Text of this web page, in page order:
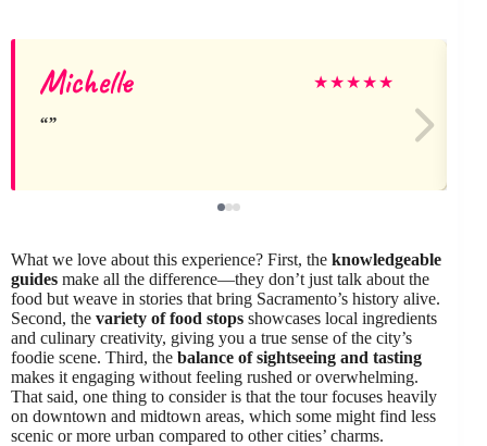
Michelle ★★★★★
What we love about this experience? First, the knowledgeable
guides make all the difference—they don’t just talk about the
food but weave in stories that bring Sacramento’s history alive.
Second, the variety of food stops showcases local ingredients
and culinary creativity, giving you a true sense of the city’s
foodie scene. Third, the balance of sightseeing and tasting
makes it engaging without feeling rushed or overwhelming.
That said, one thing to consider is that the tour focuses heavily
on downtown and midtown areas, which some might find less
scenic or more urban compared to other cities’ charms.